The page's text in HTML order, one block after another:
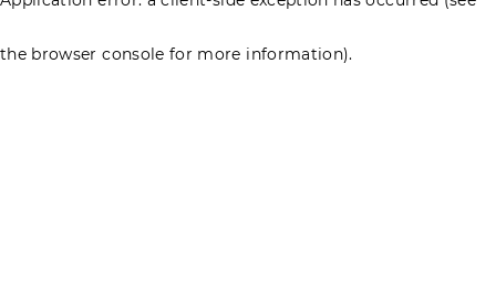
the browser console for more information).